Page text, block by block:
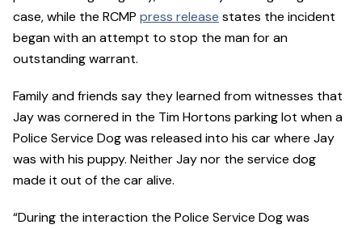
case, while the RCMP press release states the incident
began with an attempt to stop the man for an
outstanding warrant.
Family and friends say they learned from witnesses that
Jay was cornered in the Tim Hortons parking lot when a
Police Service Dog was released into his car where Jay
was with his puppy. Neither Jay nor the service dog
made it out of the car alive.
“During the interaction the Police Service Dog was